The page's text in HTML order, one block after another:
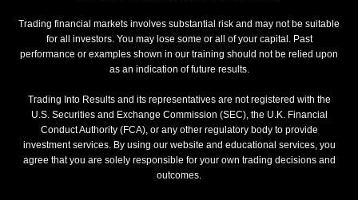
Trading financial markets involves substantial risk and may not be suitable
for all investors. You may lose some or all of your capital. Past
performance or examples shown in our training should not be relied upon
as an indication of future results.
Trading Into Results and its representatives are not registered with the
U.S. Securities and Exchange Commission (SEC), the U.K. Financial
Conduct Authority (FCA), or any other regulatory body to provide
investment services. By using our website and educational services, you
agree that you are solely responsible for your own trading decisions and
outcomes.